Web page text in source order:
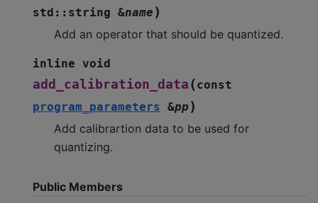
std :: string &name )
Add an operator that should be quantized.
inline void
add_calibration_data (const
program_parameters &pp )
Add calibrartion data to be used for
quantizing.
Public Members